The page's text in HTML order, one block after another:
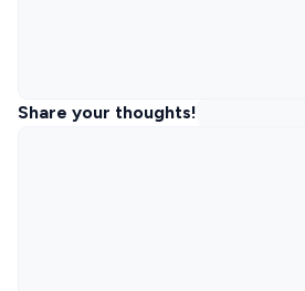
Share your thoughts!